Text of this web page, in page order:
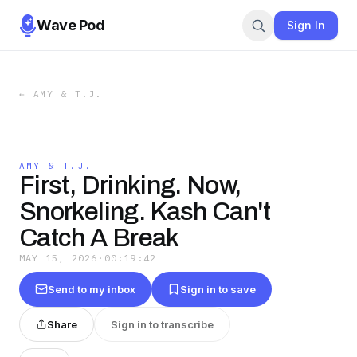
Wave Pod Sign In
← AMY & T.J.
AMY & T.J.
First, Drinking. Now,
Snorkeling. Kash Can't
Catch A Break
MAY 15, 2026 · 00:19:42
Send to my inbox Sign in to save
Share Sign in to transcribe